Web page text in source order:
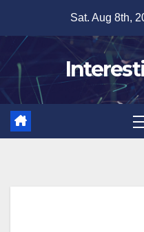
content
Sat. Aug 8th,